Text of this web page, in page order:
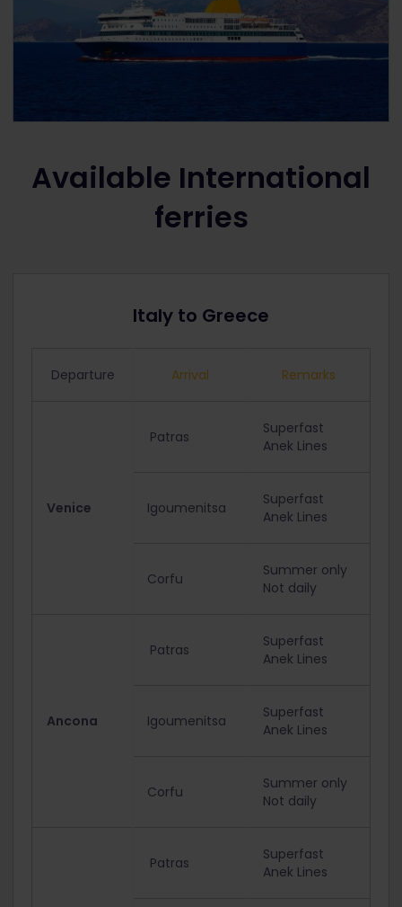
Available International
ferries
Italy to Greece
Departure Arrival Remarks
Venice
Patras
Superfast
Anek Lines
Igoumenitsa
Superfast
Anek Lines
Corfu
Summer only
Not daily
Ancona
Patras
Superfast
Anek Lines
Igoumenitsa
Superfast
Anek Lines
Corfu
Summer only
Not daily
Patras
Superfast
Anek Lines